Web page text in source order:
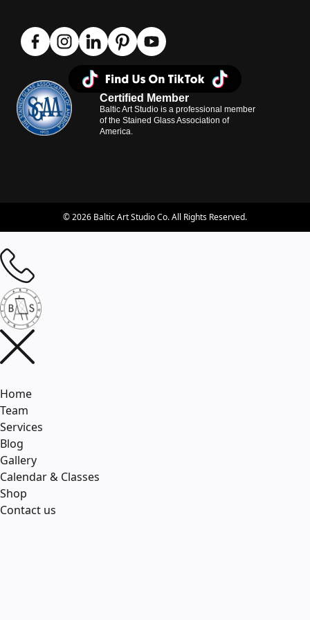
Certified Member
Baltic Art Studio is a professional member
of the Stained Glass Association of
America.
© 2026 Baltic Art Studio Co. All Rights Reserved.
Home
Team
Services
Blog
Gallery
Calendar & Classes
Shop
Contact us